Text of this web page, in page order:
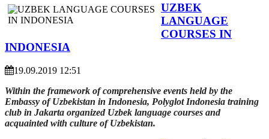
UZBEK
LANGUAGE
COURSES IN
INDONESIA
19.09.2019 12:51
Within the framework of comprehensive events held by the
Embassy of Uzbekistan in Indonesia, Polyglot Indonesia training
club in Jakarta organized Uzbek language courses and
acquainted with culture of Uzbekistan.